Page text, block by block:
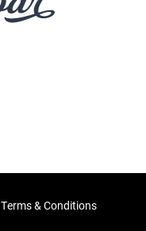
Terms & Conditions